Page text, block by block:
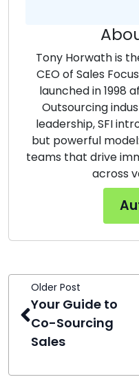
Tony Horwath is
CEO of Sales
launched in 1998
Outsourcing
leadership, SFI
but powerful
teams that drive
across
Older Post
Your Guide to
Co-Sourcing
Sales